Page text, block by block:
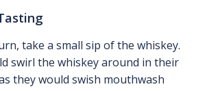
take a small sip of the whiskey.
swirl the whiskey around in their
they would swish mouthwash